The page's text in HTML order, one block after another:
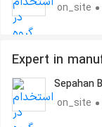
on_site
Expert in
industrial parts
Sepahan
on_site